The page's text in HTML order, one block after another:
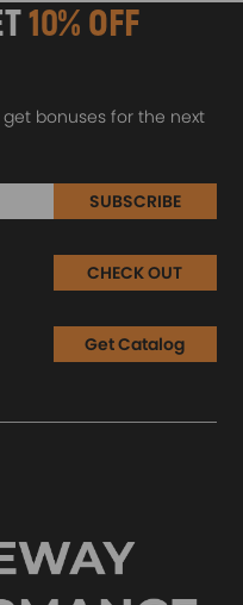
10% OFF
bonuses for the next
SUBSCRIBE
CHECK OUT
Get Catalog